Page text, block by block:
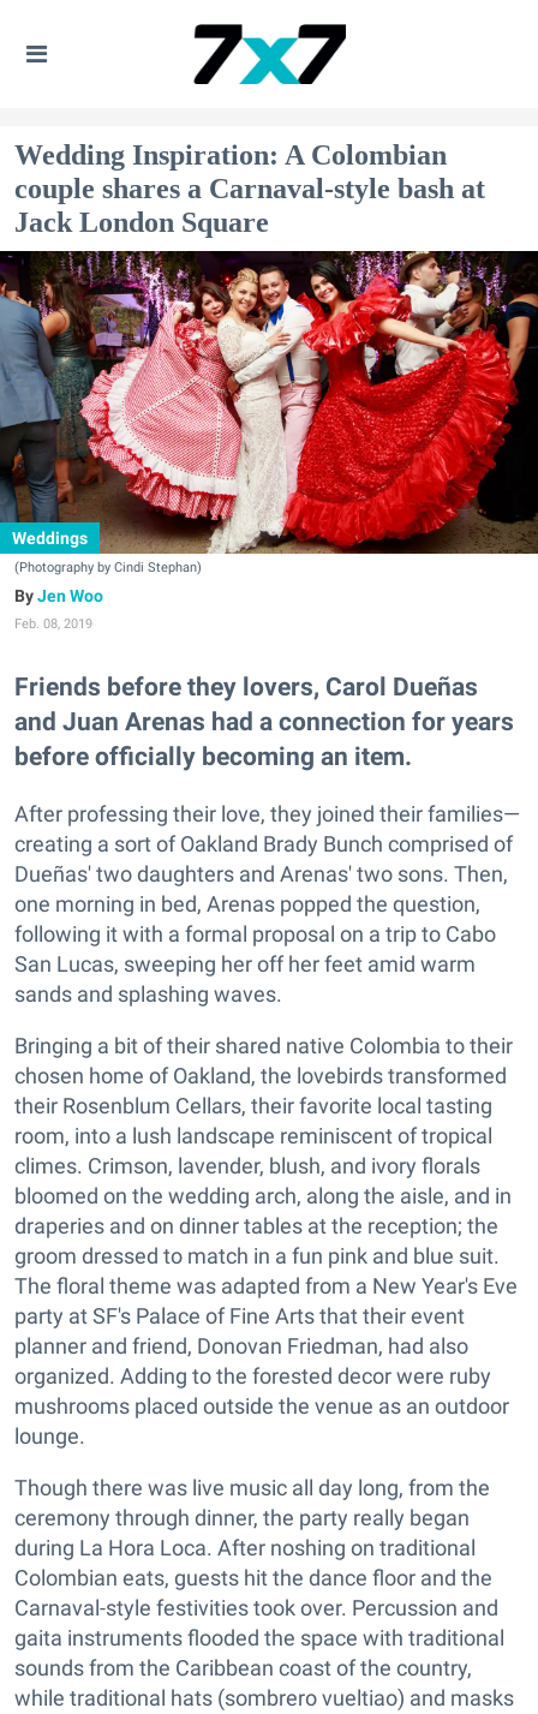
Wedding Inspiration: A Colombian
couple shares a Carnaval-style bash at
Jack London Square
Weddings
(Photography by Cindi Stephan)
Jen Woo
Feb. 08, 2019
Friends before they lovers, Carol Dueñas
and Juan Arenas had a connection for years
before officially becoming an item.
After professing their love, they joined their families—
creating a sort of Oakland Brady Bunch comprised of
Dueñas' two daughters and Arenas' two sons. Then,
one morning in bed, Arenas popped the question,
following it with a formal proposal on a trip to Cabo
San Lucas, sweeping her off her feet amid warm
sands and splashing waves.
Bringing a bit of their shared native Colombia to their
chosen home of Oakland, the lovebirds transformed
their Rosenblum Cellars, their favorite local tasting
room, into a lush landscape reminiscent of tropical
climes. Crimson, lavender, blush, and ivory florals
bloomed on the wedding arch, along the aisle, and in
draperies and on dinner tables at the reception; the
groom dressed to match in a fun pink and blue suit.
The floral theme was adapted from a New Year's Eve
party at SF's Palace of Fine Arts that their event
planner and friend, Donovan Friedman, had also
organized. Adding to the forested decor were ruby
mushrooms placed outside the venue as an outdoor
lounge.
Though there was live music all day long, from the
ceremony through dinner, the party really began
during La Hora Loca. After noshing on traditional
Colombian eats, guests hit the dance floor and the
Carnaval-style festivities took over. Percussion and
gaita instruments flooded the space with traditional
sounds from the Caribbean coast of the country,
while traditional hats (sombrero vueltiao) and masks